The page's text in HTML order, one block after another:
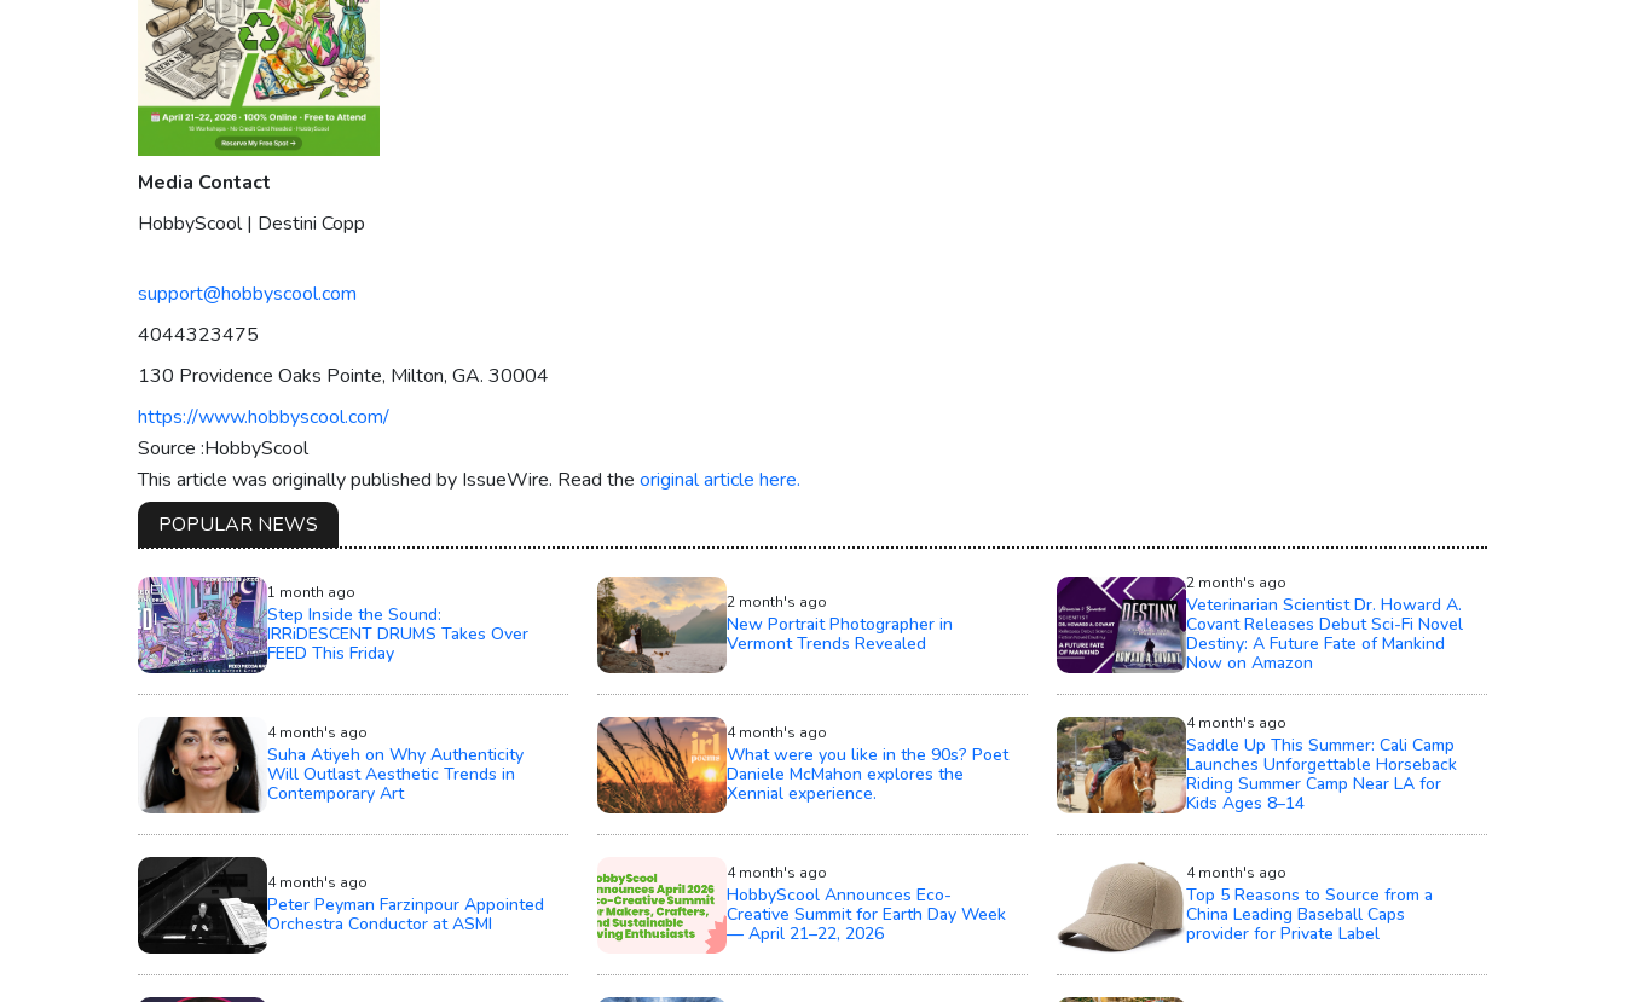
Media Contact
HobbyScool | Destini Copp
support@hobbyscool.com
4044323475
130 Providence Oaks Pointe, Milton, GA. 30004
https://www.hobbyscool.com/
Source :HobbyScool
This article was originally published by IssueWire. Read the original article here.
POPULAR NEWS
1 month ago
Step Inside the Sound:
IRRiDESCENT DRUMS Takes Over
FEED This Friday
2 month's ago
New Portrait Photographer in
Vermont Trends Revealed
2 month's ago
Veterinarian Scientist Dr. Howard A.
Covant Releases Debut Sci-Fi Novel
Destiny: A Future Fate of Mankind
Now on Amazon
4 month's ago
Suha Atiyeh on Why Authenticity
Will Outlast Aesthetic Trends in
Contemporary Art
4 month's ago
What were you like in the 90s? Poet
Daniele McMahon explores the
Xennial experience.
4 month's ago
Saddle Up This Summer: Cali Camp
Launches Unforgettable Horseback
Riding Summer Camp Near LA for
Kids Ages 8–14
4 month's ago
Peter Peyman Farzinpour Appointed
Orchestra Conductor at ASMI
4 month's ago
HobbyScool Announces Eco-
Creative Summit for Earth Day Week
— April 21–22, 2026
4 month's ago
Top 5 Reasons to Source from a
China Leading Baseball Caps
provider for Private Label